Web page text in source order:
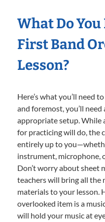
What Do
First Band
Lesson?
Here’s what you’ll need
and foremost, you’ll
appropriate setup. While
for practicing will do, the
entirely up to
instrument, microphone,
Don’t worry about sheet
teachers will bring all the
materials to your lesson.
overlooked item is a
will hold your music at